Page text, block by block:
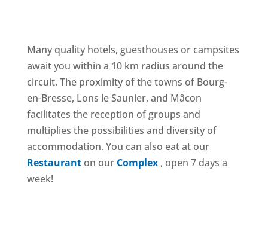
Many quality hotels, guesthouses or campsites
await you within a 10 km radius around the
circuit. The proximity of the towns of Bourg-
en-Bresse, Lons le Saunier, and Mâcon
facilitates the reception of groups and
multiplies the possibilities and diversity of
accommodation. You can also eat at our
Restauranton ourComplex, open 7 days a
week!